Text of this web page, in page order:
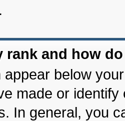
rank and how
appear below
made or
In general, you